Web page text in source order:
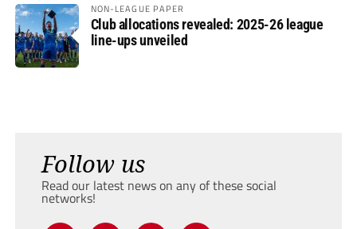
NON-LEAGUE PAPER
Club allocations revealed: 2025-26 league
line-ups unveiled
Follow us
Read our latest news on any of these social
networks!